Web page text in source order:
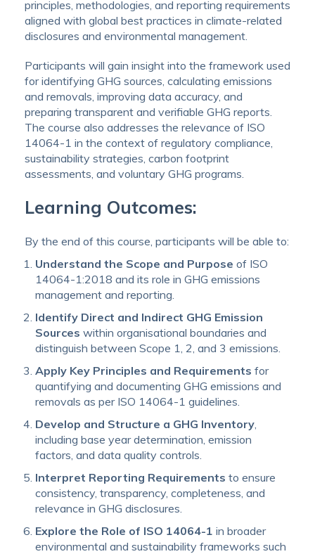
principles, methodologies, and reporting requirements
aligned with global best practices in climate-related
disclosures and environmental management.
Participants will gain insight into the framework used
for identifying GHG sources, calculating emissions
and removals, improving data accuracy, and
preparing transparent and verifiable GHG reports.
The course also addresses the relevance of ISO
14064-1 in the context of regulatory compliance,
sustainability strategies, carbon footprint
assessments, and voluntary GHG programs.
Learning Outcomes:
By the end of this course, participants will be able to:
Understand the Scope and Purpose of ISO
14064-1:2018 and its role in GHG emissions
management and reporting.
Identify Direct and Indirect GHG Emission
Sources within organisational boundaries and
distinguish between Scope 1, 2, and 3 emissions.
Apply Key Principles and Requirements for
quantifying and documenting GHG emissions and
removals as per ISO 14064-1 guidelines.
Develop and Structure a GHG Inventory,
including base year determination, emission
factors, and data quality controls.
Interpret Reporting Requirements to ensure
consistency, transparency, completeness, and
relevance in GHG disclosures.
Explore the Role of ISO 14064-1 in broader
environmental and sustainability frameworks such